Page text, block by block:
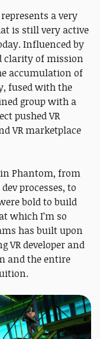
a very
is still very active
Influenced by
clarity of mission
accumulation of
fused with the
group with a
pushed VR
VR marketplace
Phantom, from
processes, to
bold to build
which I’m so
has built upon
VR developer and
and the entire